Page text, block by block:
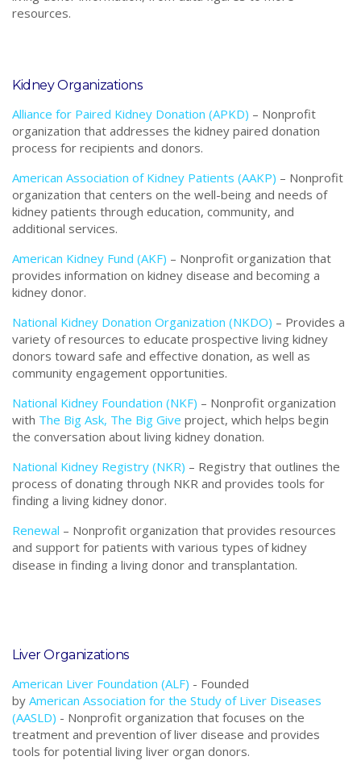
resources.
Kidney Organizations
Alliance for Paired Kidney Donation (APKD) – Nonprofit
organization that addresses the kidney paired donation
process for recipients and donors.
American Association of Kidney Patients (AAKP) – Nonprofit
organization that centers on the well-being and needs of
kidney patients through education, community, and
additional services.
American Kidney Fund (AKF) – Nonprofit organization that
provides information on kidney disease and becoming a
kidney donor.
National Kidney Donation Organization (NKDO) – Provides a
variety of resources to educate prospective living kidney
donors toward safe and effective donation, as well as
community engagement opportunities.
National Kidney Foundation (NKF) – Nonprofit organization
with The Big Ask, The Big Give project, which helps begin
the conversation about living kidney donation.
National Kidney Registry (NKR) – Registry that outlines the
process of donating through NKR and provides tools for
finding a living kidney donor.
Renewal – Nonprofit organization that provides resources
and support for patients with various types of kidney
disease in finding a living donor and transplantation.
Liver Organizations
American Liver Foundation (ALF) - Founded
by American Association for the Study of Liver Diseases
(AASLD) - Nonprofit organization that focuses on the
treatment and prevention of liver disease and provides
tools for potential living liver organ donors.